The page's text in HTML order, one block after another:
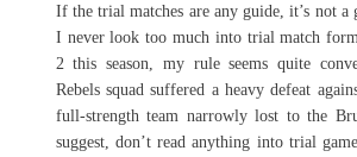
If the trial matches are any guide, it’s not a
I never look too much into trial match
2 this season, my rule seems quite
Rebels squad suffered a heavy defeat
full-strength team narrowly lost to the
suggest, don’t read anything into trial